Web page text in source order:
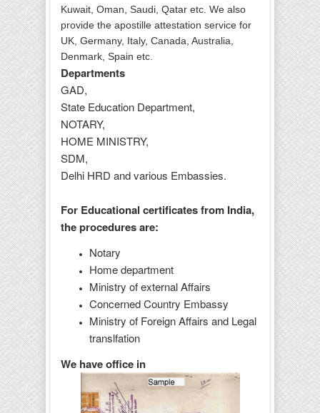
Kuwait, Oman, Saudi, Qatar etc. We also
provide the apostille attestation service for
UK, Germany, Italy, Canada, Australia,
Denmark, Spain etc.
Departments
GAD,
State Education Department,
NOTARY,
HOME MINISTRY,
SDM,
Delhi HRD and various Embassies.
For Educational certificates from India,
the procedures are:
Notary
Home department
Ministry of external Affairs
Concerned Country Embassy
Ministry of Foreign Affairs and Legal
translfation
We have office in